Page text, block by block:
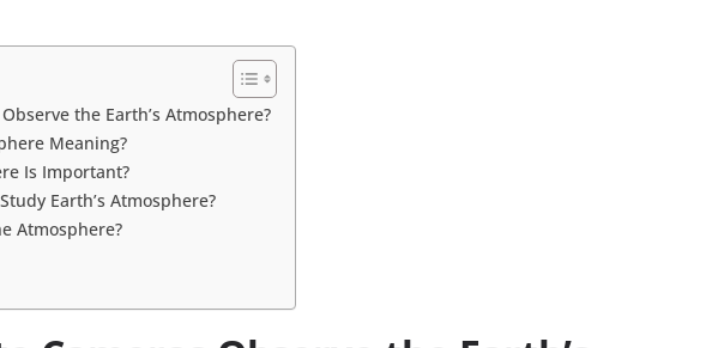
the Earth’s Atmosphere?
Meaning?
Is Important?
Earth’s Atmosphere?
Atmosphere?